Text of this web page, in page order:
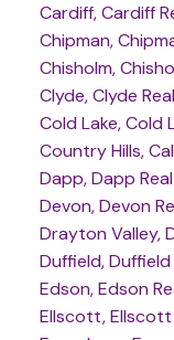
Cardiff, Cardiff
Chipman,
Chisholm,
Clyde, Clyde
Cold Lake, Cold
Country Hills,
Dapp, Dapp
Devon, Devon
Drayton Valley,
Duffield,
Edson, Edson
Ellscott, Ellscott